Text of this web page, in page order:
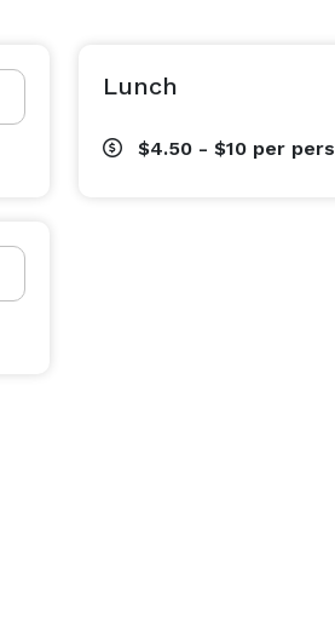
Lunch
$4.50 - $10 per